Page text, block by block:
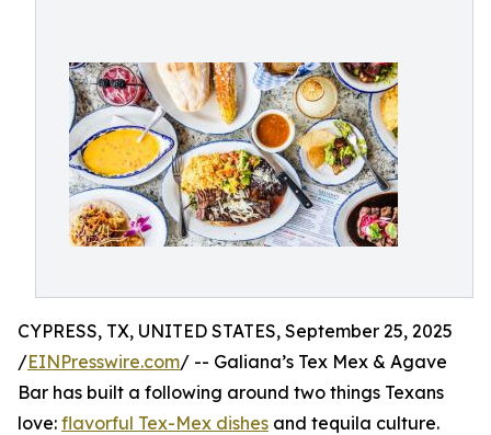
CYPRESS, TX, UNITED STATES, September 25, 2025
/EINPresswire.com/ -- Galiana’s Tex Mex & Agave
Bar has built a following around two things Texans
love: flavorful Tex-Mex dishes and tequila culture.